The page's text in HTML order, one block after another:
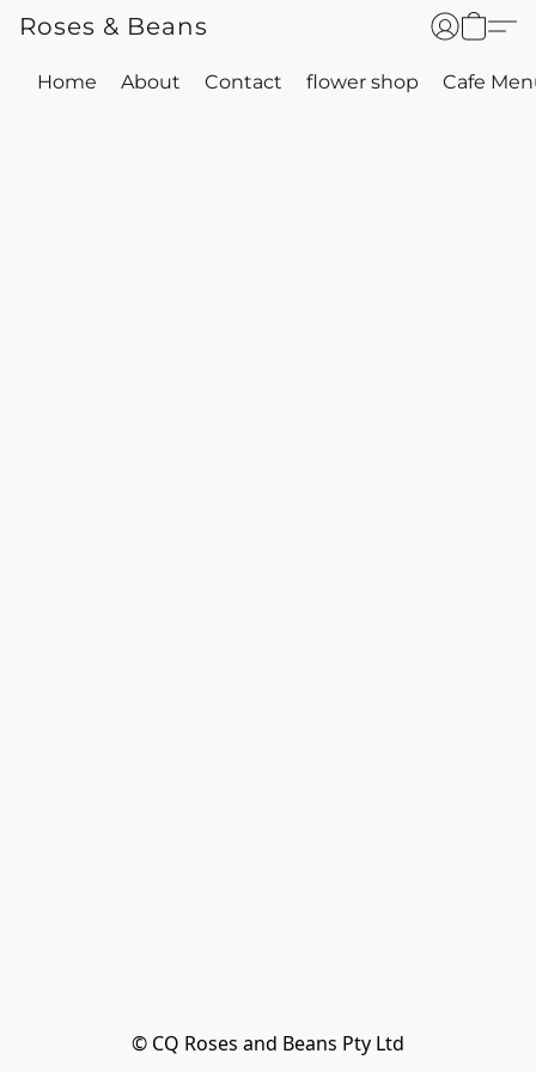
Roses & Beans
Home About Contact flower shop Cafe
© CQ Roses and Beans Pty Ltd